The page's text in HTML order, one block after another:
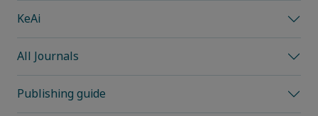
KeAi
All Journals
Publishing guide